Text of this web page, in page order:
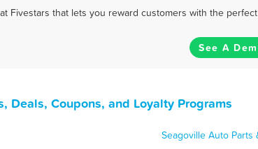
Fivestars that lets you reward customers with the
See A
Deals, Coupons, and Loyalty Programs
Seagoville Auto Parts